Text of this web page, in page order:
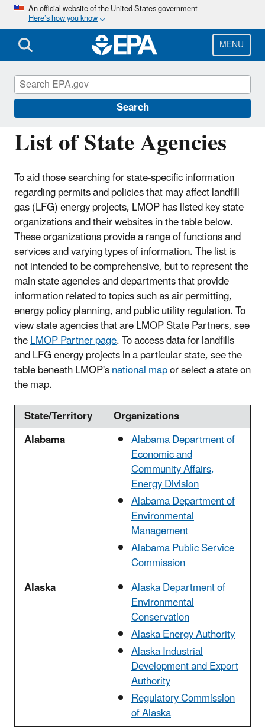
Skip
main
content
An official website of the United States government
Here’s how you know
MENU
Search
List of State Agencies
To aid those searching for state-specific information
regarding permits and policies that may affect landfill
gas (LFG) energy projects, LMOP has listed key state
organizations and their websites in the table below.
These organizations provide a range of functions and
services and varying types of information. The list is
not intended to be comprehensive, but to represent the
main state agencies and departments that provide
information related to topics such as air permitting,
energy policy planning, and public utility regulation. To
view state agencies that are LMOP State Partners, see
theLMOP Partner page. To access data for landfills
and LFG energy projects in a particular state, see the
table beneath LMOP'snational mapor select a state on
the map.
State/Territory
Organizations
Alabama
Alabama Department of
Economic and
Community Affairs,
Energy Division
Alabama Department of
Environmental
Management
Alabama Public Service
Commission
Alaska
Alaska Department of
Environmental
Conservation
Alaska Energy Authority
Alaska Industrial
Development and Export
Authority
Regulatory Commission
of Alaska
Landfill Methane Outreach Program
(LMOP)